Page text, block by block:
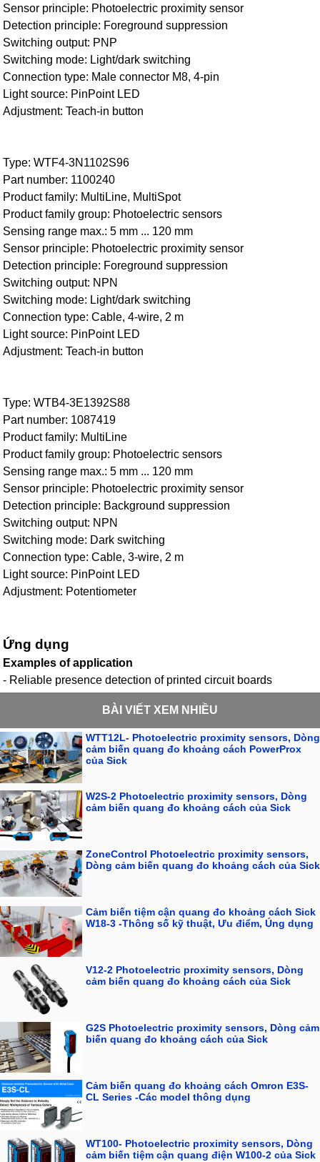
Sensor principle: Photoelectric proximity sensor
Detection principle: Foreground suppression
Switching output: PNP
Switching mode: Light/dark switching
Connection type: Male connector M8, 4-pin
Light source: PinPoint LED
Adjustment: Teach-in button
Type: WTF4-3N1102S96
Part number: 1100240
Product family: MultiLine, MultiSpot
Product family group: Photoelectric sensors
Sensing range max.: 5 mm ... 120 mm
Sensor principle: Photoelectric proximity sensor
Detection principle: Foreground suppression
Switching output: NPN
Switching mode: Light/dark switching
Connection type: Cable, 4-wire, 2 m
Light source: PinPoint LED
Adjustment: Teach-in button
Type: WTB4-3E1392S88
Part number: 1087419
Product family: MultiLine
Product family group: Photoelectric sensors
Sensing range max.: 5 mm ... 120 mm
Sensor principle: Photoelectric proximity sensor
Detection principle: Background suppression
Switching output: NPN
Switching mode: Dark switching
Connection type: Cable, 3-wire, 2 m
Light source: PinPoint LED
Adjustment: Potentiometer
Ứng dụng
Examples of application
- Reliable presence detection of printed circuit boards
BÀI VIẾT XEM NHIỀU
WTT12L- Photoelectric proximity sensors, Dòng
cảm biến quang đo khoảng cách PowerProx
của Sick
W2S-2 Photoelectric proximity sensors, Dòng
cảm biến quang đo khoảng cách của Sick
ZoneControl Photoelectric proximity sensors,
Dòng cảm biến quang đo khoảng cách của Sick
Cảm biến tiệm cận quang đo khoảng cách Sick
W18-3 -Thông số kỹ thuật, Ưu điểm, Úng dụng
V12-2 Photoelectric proximity sensors, Dòng
cảm biến quang đo khoảng cách của Sick
G2S Photoelectric proximity sensors, Dòng cảm
biến quang đo khoảng cách của Sick
Cảm biến quang đo khoảng cách Omron E3S-
CL Series -Các model thông dụng
WT100- Photoelectric proximity sensors, Dòng
cảm biến tiệm cận quang điện W100-2 của Sick